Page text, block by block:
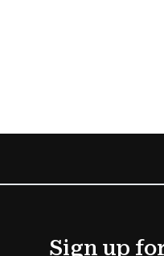
Sign up